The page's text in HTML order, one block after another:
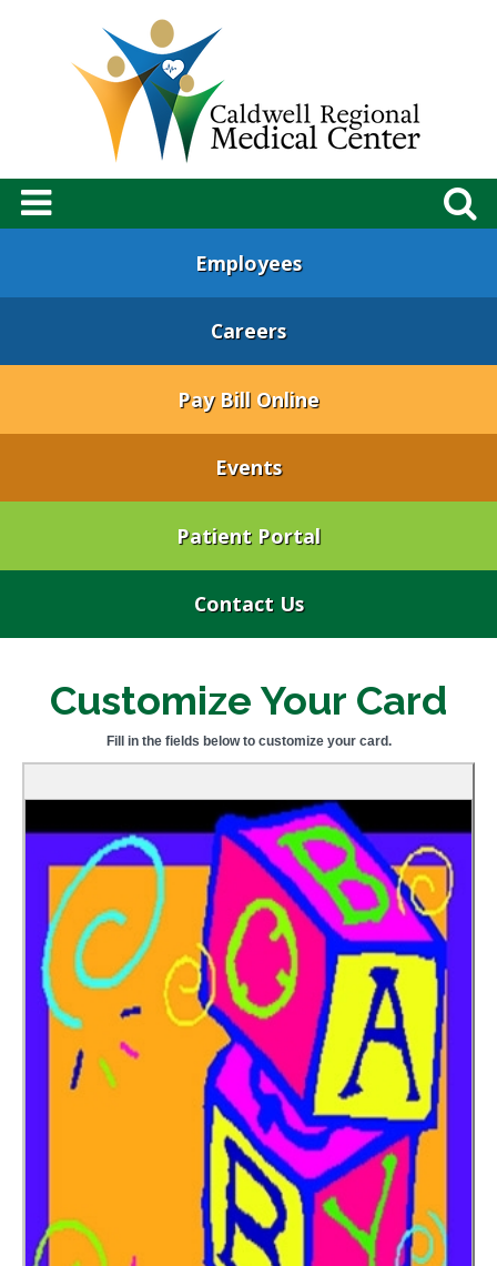
Employees
Careers
Pay Bill Online
Events
Patient Portal
Contact Us
Customize Your Card
Fill in the fields below to customize your card.